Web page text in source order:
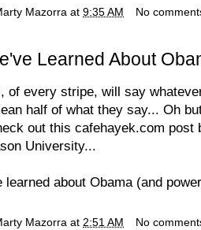
Mazorra at 9:35 AM No
Learned About
of every stripe, will say
half of what they say... Oh
out this cafehayek.com post
University...
learned about Obama (and
Mazorra at 2:51 AM No